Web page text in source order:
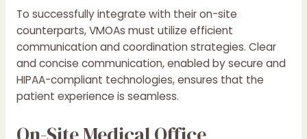
To successfully integrate with their on-site
counterparts, VMOAs must utilize efficient
communication and coordination strategies. Clear
and concise communication, enabled by secure and
HIPAA-compliant technologies, ensures that the
patient experience is seamless.